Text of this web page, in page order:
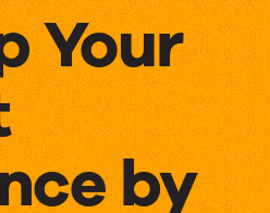
Your
by